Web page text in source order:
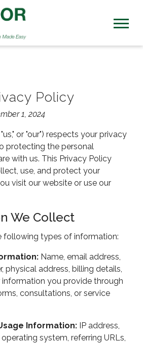
Policy
1, 2024
or "our") respects your privacy
protecting the personal
with us. This Privacy Policy
use, and protect your
visit our website or use our
We Collect
following types of information:
Name, email address,
physical address, billing details,
information you provide through
consultations, or service
Information: IP address,
system, referring URLs,